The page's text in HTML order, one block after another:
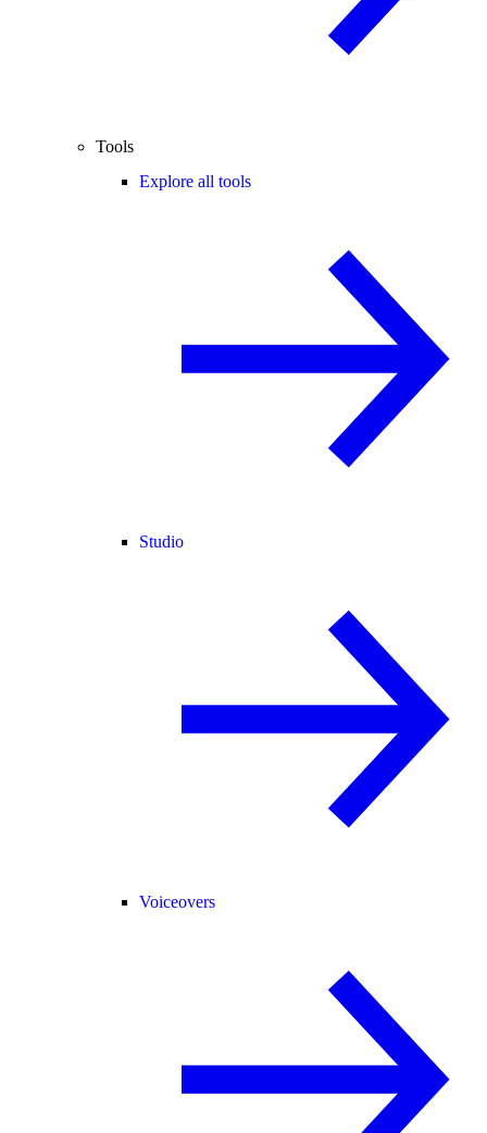
Tools
Explore all tools
Studio
Voiceovers